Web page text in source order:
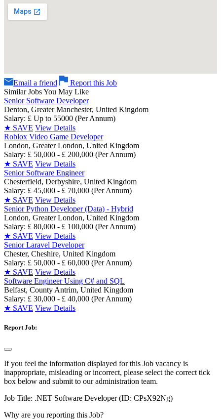
Email a friend
Report this Job
Similar Jobs You May Like
Senior Software Developer
Denton, Greater Manchester, United Kingdom
Salary: £ Up to 55000 (Per Annum)
★ SAVE View Details
Roblox Video Game Developer
London, Greater London, United Kingdom
Salary: £ 50,000 - £ 200,000 (Per Annum)
★ SAVE View Details
Senior Software Engineer
Chesterfield, Derbyshire, United Kingdom
Salary: £ 45,000 - £ 70,000 (Per Annum)
★ SAVE View Details
Senior Python Developer (Data) - Hybrid
London, Greater London, United Kingdom
Salary: £ 80,000 - £ 100,000 (Per Annum)
★ SAVE View Details
Senior Laravel Developer
Chester, Cheshire, United Kingdom
Salary: £ 50,000 - £ 60,000 (Per Annum)
★ SAVE View Details
Software Engineer Using C# and SQL
Belfast, County Antrim, United Kingdom
Salary: £ 30,000 - £ 40,000 (Per Annum)
★ SAVE View Details
Report Job:
If you feel the information displayed for this Job vacancy is
inappropriate, misleading or incorrect, please select the correct tick
box below and submit to our administration team.
Job Title: .NET Software Developer (ID: CPsX92Ng)
Why are you reporting this Job?